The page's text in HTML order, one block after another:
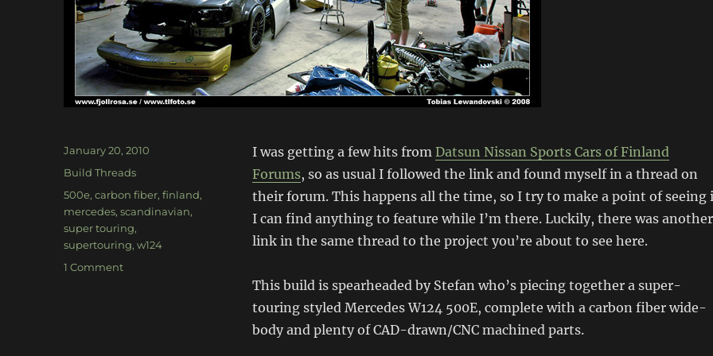
I was getting a few hits from Datsun Nissan Sports Cars of Finland
Forums, so as usual I followed the link and found myself in a thread on
their forum. This happens all the time, so I try to make a point of seeing
I can find anything to feature while I’m there. Luckily, there was another
link in the same thread to the project you’re about to see here.
This build is spearheaded by Stefan who’s piecing together a super-
touring styled Mercedes W124 500E, complete with a carbon fiber wide-
body and plenty of CAD-drawn/CNC machined parts.
Posted
January 20, 2010
Categories
Build Threads
Tags
500e,carbon fiber,finland,
mercedes,scandinavian,
super touring,
supertouring,w124
1 Commenton